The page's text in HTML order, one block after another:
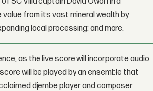
from its vast mineral wealth by
local processing; and more.
as the live score will incorporate audio
will be played by an ensemble that
djembe player and composer